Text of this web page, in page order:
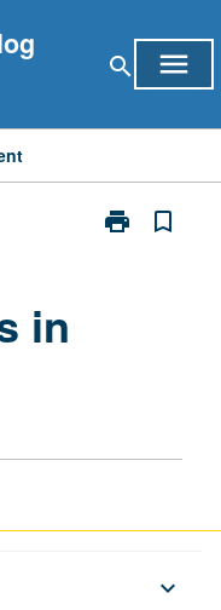
search menu
print
Print
bookmark_border
in
keyboard_arrow_down